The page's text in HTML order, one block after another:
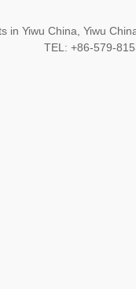
in Yiwu China, Yiwu
TEL: +86-579-